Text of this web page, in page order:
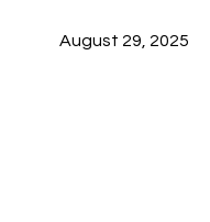
August 29, 2025